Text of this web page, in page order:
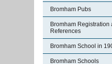
Bromham Pubs
Bromham Registration
References
Bromham School in
Bromham Schools